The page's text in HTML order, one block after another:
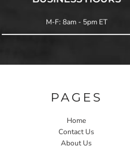
M-F: 8am - 5pm ET
PAGES
Home
Contact Us
About Us